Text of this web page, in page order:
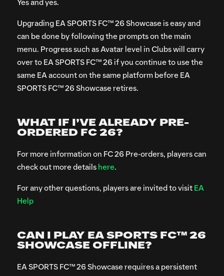
Yes and yes.
Upgrading EA SPORTS FC™ 26 Showcase is easy and
can be done by following the prompts on the main
menu. Progress such as Avatar level in Clubs will carry
over to EA SPORTS FC™ 26 if you continue to use the
same EA account on the same platform before EA
SPORTS FC™ 26 Showcase retires.
WHAT IF I’VE ALREADY PRE-
ORDERED FC 26?
For more information on FC 26 Pre-orders, players can
check out more details here.
For any other questions, players are invited to visit EA
Help
CAN I PLAY EA SPORTS FC™ 26
SHOWCASE OFFLINE?
EA SPORTS FC™ 26 Showcase requires a persistent